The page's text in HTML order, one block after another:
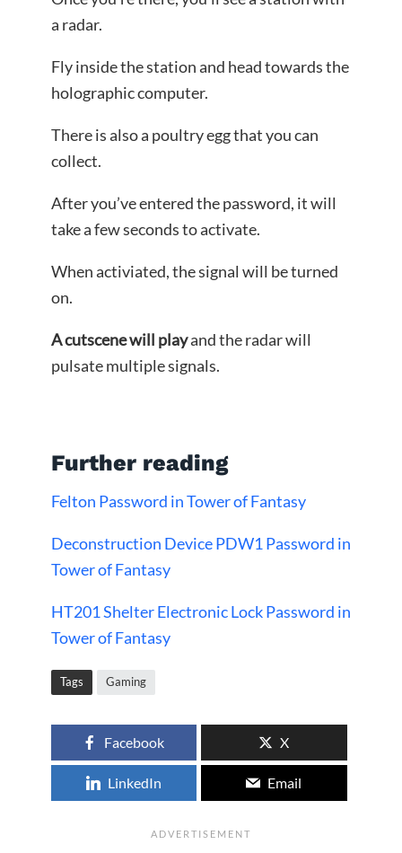
a radar.
Fly inside the station and head towards the
holographic computer.
There is also a poultry egg that you can
collect.
After you’ve entered the password, it will
take a few seconds to activate.
When activiated, the signal will be turned
on.
A cutscene will playand the radar will
pulsate multiple signals.
Further reading
Felton Password in Tower of Fantasy
Deconstruction Device PDW1 Password in
Tower of Fantasy
HT201 Shelter Electronic Lock Password in
Tower of Fantasy
Tags Gaming
Facebook X
LinkedIn Email